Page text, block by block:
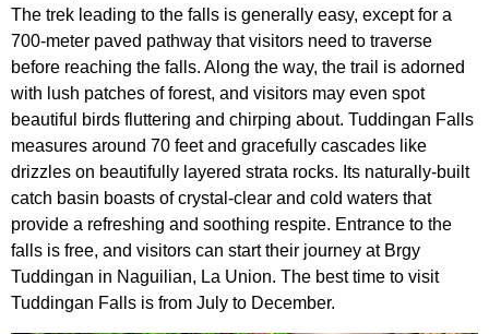
The trek leading to the falls is generally easy, except for a
700-meter paved pathway that visitors need to traverse
before reaching the falls. Along the way, the trail is adorned
with lush patches of forest, and visitors may even spot
beautiful birds fluttering and chirping about. Tuddingan Falls
measures around 70 feet and gracefully cascades like
drizzles on beautifully layered strata rocks. Its naturally-built
catch basin boasts of crystal-clear and cold waters that
provide a refreshing and soothing respite. Entrance to the
falls is free, and visitors can start their journey at Brgy
Tuddingan in Naguilian, La Union. The best time to visit
Tuddingan Falls is from July to December.